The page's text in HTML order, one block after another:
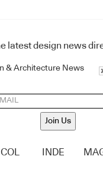
latest design news
& Architecture News
Join Us
COL INDE